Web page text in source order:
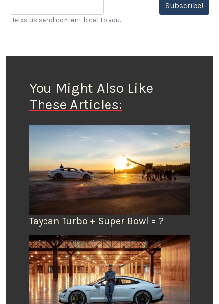
Subscribe!
Helps us send content local to you.
You Might Also Like
These Articles:
Taycan Turbo + Super Bowl = ?